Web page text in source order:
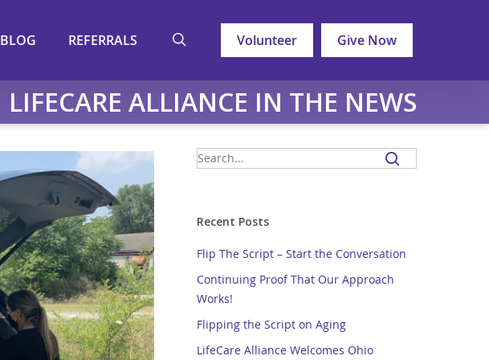
BLOG REFERRALS Volunteer Give Now
LIFECARE ALLIANCE IN THE NEWS
Recent Posts
Flip The Script – Start the Conversation
Continuing Proof That Our Approach
Works!
Flipping the Script on Aging
LifeCare Alliance Welcomes Ohio